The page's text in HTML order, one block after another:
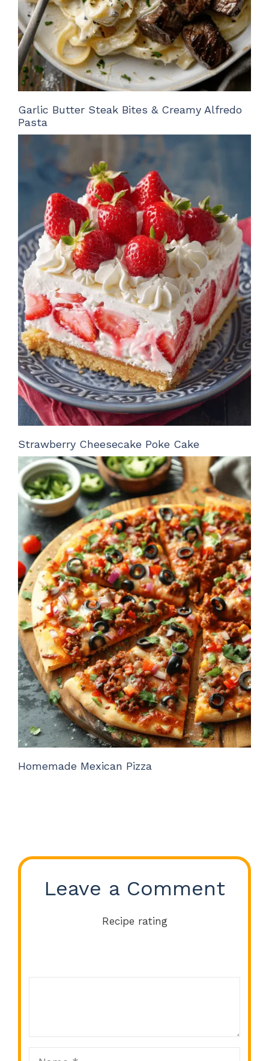
Garlic Butter Steak Bites & Creamy Alfredo
Pasta
Strawberry Cheesecake Poke Cake
Homemade Mexican Pizza
Leave a Comment
Recipe rating